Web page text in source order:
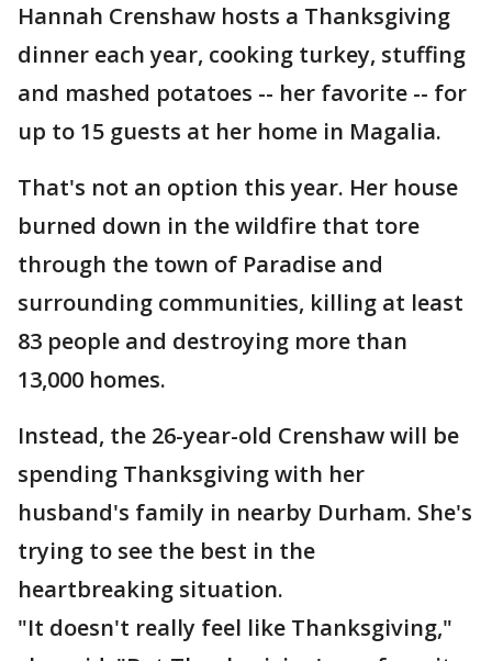
Hannah Crenshaw hosts a Thanksgiving
dinner each year, cooking turkey, stuffing
and mashed potatoes -- her favorite -- for
up to 15 guests at her home in Magalia.
That's not an option this year. Her house
burned down in the wildfire that tore
through the town of Paradise and
surrounding communities, killing at least
83 people and destroying more than
13,000 homes.
Instead, the 26-year-old Crenshaw will be
spending Thanksgiving with her
husband's family in nearby Durham. She's
trying to see the best in the
heartbreaking situation.
"It doesn't really feel like Thanksgiving,"